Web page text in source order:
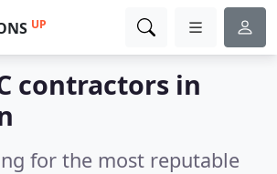
UP
contractors in
for the most reputable